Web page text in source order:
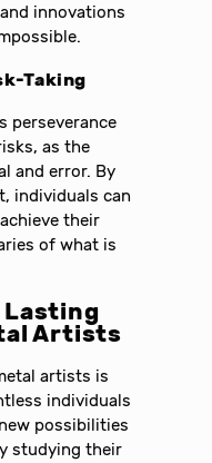
innovations
Taking
perseverance
as the
and error. By
individuals can
their
of what is
Lasting
Artists
artists is
individuals
possibilities
studying their